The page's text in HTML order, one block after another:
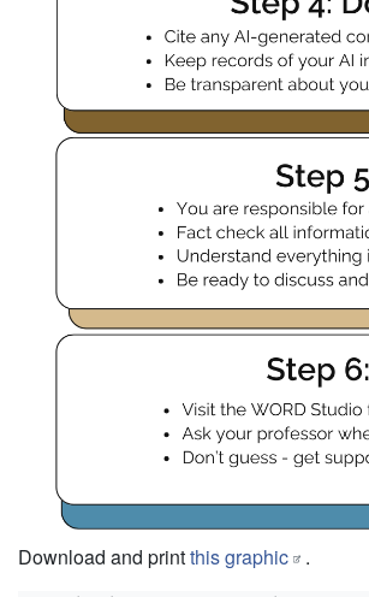
Download and printthis graphic .